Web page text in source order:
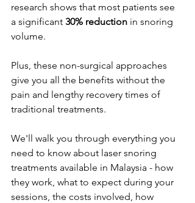
research shows that most patients see
a significant 30% reduction in snoring
volume.
Plus, these non-surgical approaches
give you all the benefits without the
pain and lengthy recovery times of
traditional treatments.
We'll walk you through everything you
need to know about laser snoring
treatments available in Malaysia - how
they work, what to expect during your
sessions, the costs involved, how